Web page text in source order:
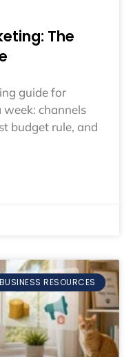
The
guide for
channels
budget rule, and
RESOURCES